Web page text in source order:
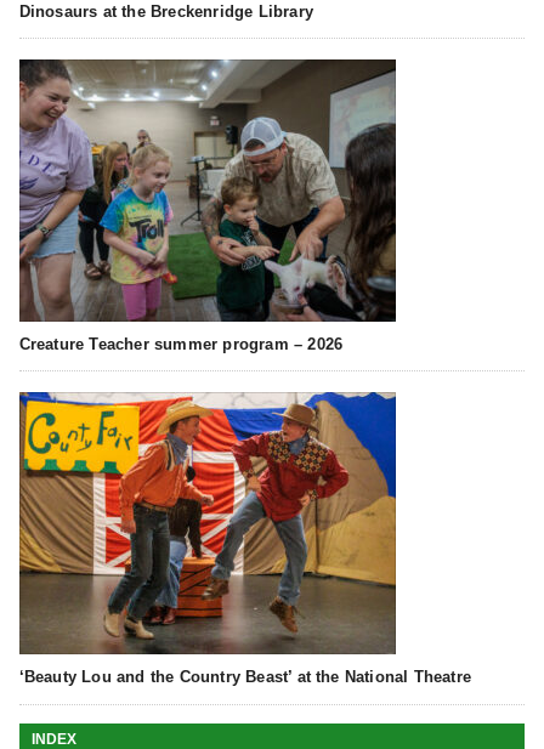
Dinosaurs at the Breckenridge Library
Creature Teacher summer program – 2026
‘Beauty Lou and the Country Beast’ at the National Theatre
INDEX